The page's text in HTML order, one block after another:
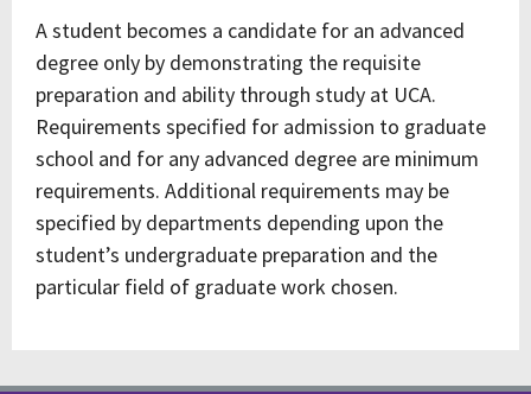
A student becomes a candidate for an advanced
degree only by demonstrating the requisite
preparation and ability through study at UCA.
Requirements specified for admission to graduate
school and for any advanced degree are minimum
requirements. Additional requirements may be
specified by departments depending upon the
student’s undergraduate preparation and the
particular field of graduate work chosen.